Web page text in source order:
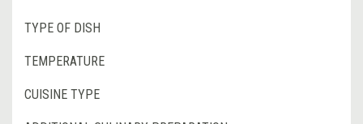
TYPE OF DISH
TEMPERATURE
CUISINE TYPE